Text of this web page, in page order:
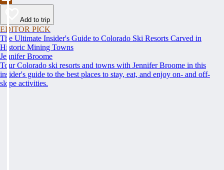
Add to trip
EDITOR PICK
The Ultimate Insider's Guide to Colorado Ski Resorts Carved in
Historic Mining Towns
Jennifer Broome
Tour Colorado ski resorts and towns with Jennifer Broome in this
insider's guide to the best places to stay, eat, and enjoy on- and off-
slope activities.